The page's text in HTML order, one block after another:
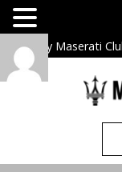
The only Maserati
Skip
to